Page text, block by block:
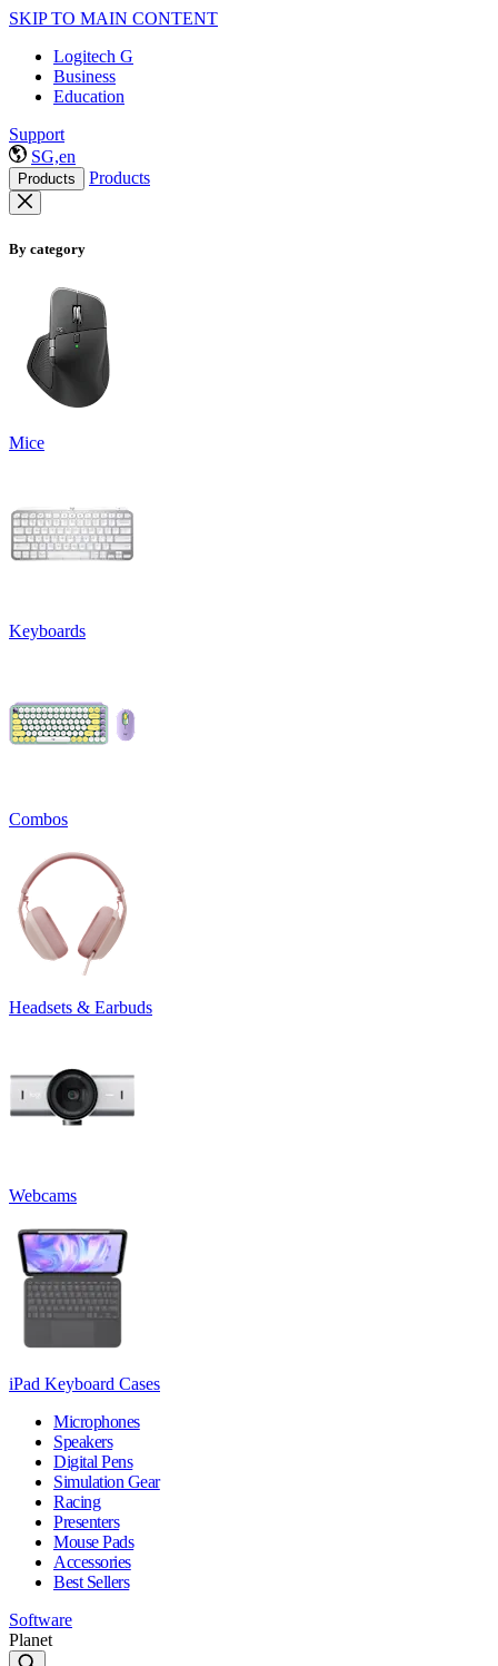
SKIP TO MAIN CONTENT
Logitech G
Business
Education
Support
SG,en
Products Products
By category
Mice
Keyboards
Combos
Headsets & Earbuds
Webcams
iPad Keyboard Cases
Microphones
Speakers
Digital Pens
Simulation Gear
Racing
Presenters
Mouse Pads
Accessories
Best Sellers
Software
Planet